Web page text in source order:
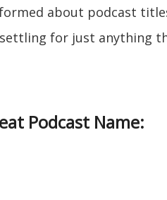
about podcast
for just anything
Podcast Name: